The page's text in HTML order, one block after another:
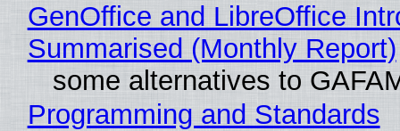
GenOffice and LibreOffice
Summarised (Monthly Report)
some alternatives to
Programming and Standards